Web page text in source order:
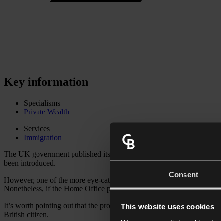
Consent
This website uses cookies
Key information
Specialisms
Private Wealth
Services
Immigration
The UK government published its long-awaited Immigration White
been introduced.
However, one of the more eye-catching proposals – a change in
Nonetheless, if the Home Office proceeds with its plans as set out
It’s worth pointing out that the proposals arenotexpected to change
British citizen.